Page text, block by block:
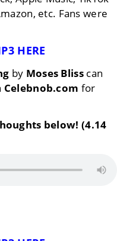
etc. Fans were
HERE
by Moses Blisscan
Celebnob.com for
below! (4.14